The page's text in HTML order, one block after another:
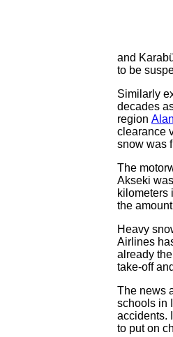
and
to be
Similarly
decades
region
clearance
snow was
The
Akseki
kilometers
the
Heavy
Airlines
already
take-off
The news
schools in
accidents.
to put on